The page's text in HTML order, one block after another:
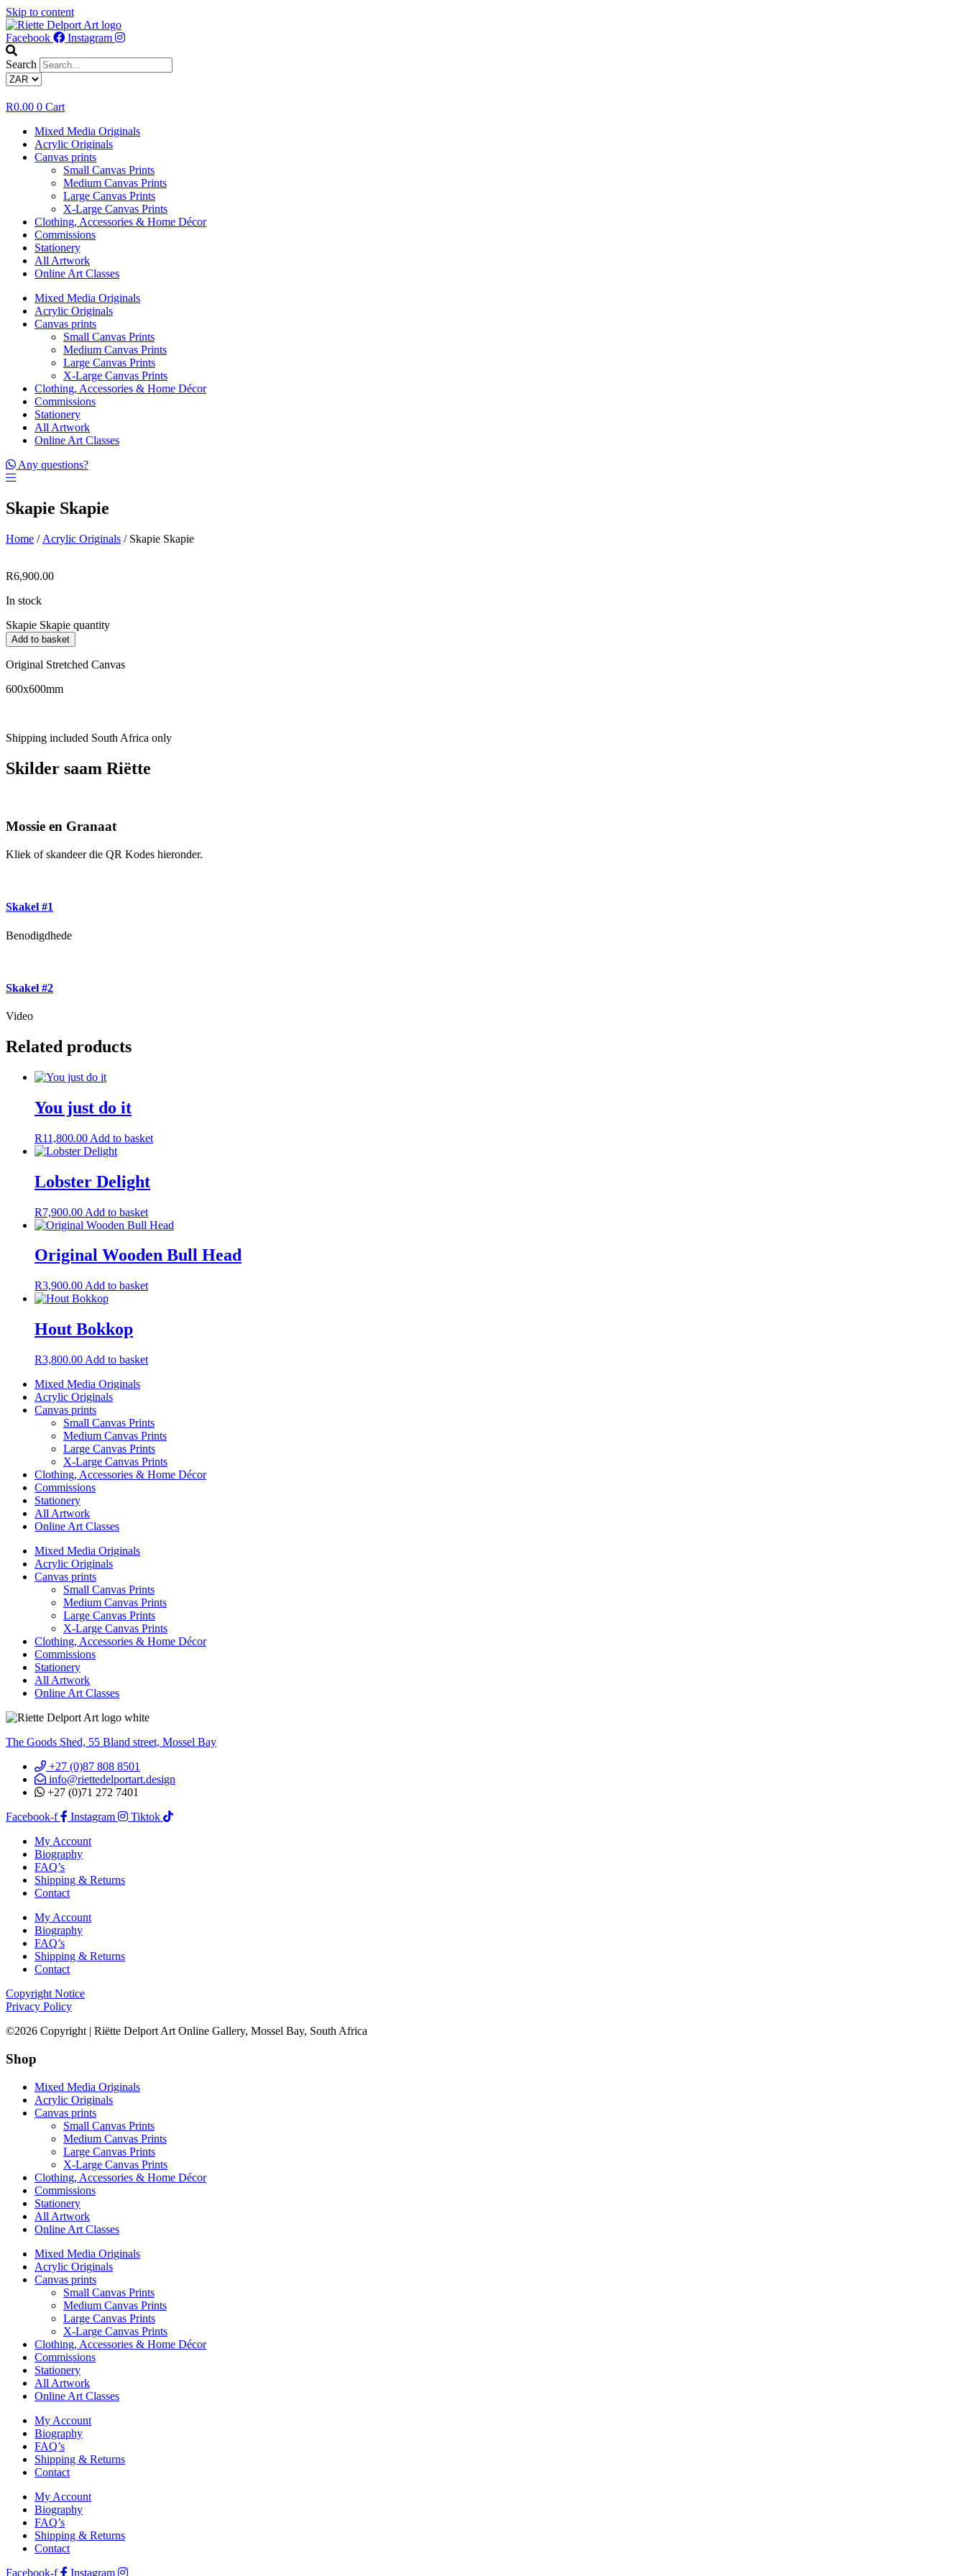
Skip to content
Facebook Instagram
Search
R0.00 0 Cart
Mixed Media Originals
Acrylic Originals
Canvas prints
Small Canvas Prints
Medium Canvas Prints
Large Canvas Prints
X-Large Canvas Prints
Clothing, Accessories & Home Décor
Commissions
Stationery
All Artwork
Online Art Classes
Mixed Media Originals
Acrylic Originals
Canvas prints
Small Canvas Prints
Medium Canvas Prints
Large Canvas Prints
X-Large Canvas Prints
Clothing, Accessories & Home Décor
Commissions
Stationery
All Artwork
Online Art Classes
Any questions?
Skapie Skapie
Home / Acrylic Originals / Skapie Skapie
R6,900.00
In stock
Skapie Skapie quantity
Add to basket
Original Stretched Canvas
600x600mm
Shipping included South Africa only
Skilder saam Riëtte
Mossie en Granaat
Kliek of skandeer die QR Kodes hieronder.
Skakel #1
Benodigdhede
Skakel #2
Video
Related products
You just do it
R11,800.00 Add to basket
Lobster Delight
R7,900.00 Add to basket
Original Wooden Bull Head
R3,900.00 Add to basket
Hout Bokkop
R3,800.00 Add to basket
Mixed Media Originals
Acrylic Originals
Canvas prints
Small Canvas Prints
Medium Canvas Prints
Large Canvas Prints
X-Large Canvas Prints
Clothing, Accessories & Home Décor
Commissions
Stationery
All Artwork
Online Art Classes
Mixed Media Originals
Acrylic Originals
Canvas prints
Small Canvas Prints
Medium Canvas Prints
Large Canvas Prints
X-Large Canvas Prints
Clothing, Accessories & Home Décor
Commissions
Stationery
All Artwork
Online Art Classes
The Goods Shed, 55 Bland street, Mossel Bay
+27 (0)87 808 8501
info@riettedelportart.design
+27 (0)71 272 7401
Facebook-f
Instagram
Tiktok
My Account
Biography
FAQ’s
Shipping & Returns
Contact
My Account
Biography
FAQ’s
Shipping & Returns
Contact
Copyright Notice
Privacy Policy
©2026 Copyright | Riëtte Delport Art Online Gallery, Mossel Bay, South Africa
Shop
Mixed Media Originals
Acrylic Originals
Canvas prints
Small Canvas Prints
Medium Canvas Prints
Large Canvas Prints
X-Large Canvas Prints
Clothing, Accessories & Home Décor
Commissions
Stationery
All Artwork
Online Art Classes
Mixed Media Originals
Acrylic Originals
Canvas prints
Small Canvas Prints
Medium Canvas Prints
Large Canvas Prints
X-Large Canvas Prints
Clothing, Accessories & Home Décor
Commissions
Stationery
All Artwork
Online Art Classes
My Account
Biography
FAQ’s
Shipping & Returns
Contact
My Account
Biography
FAQ’s
Shipping & Returns
Contact
Facebook-f
Instagram